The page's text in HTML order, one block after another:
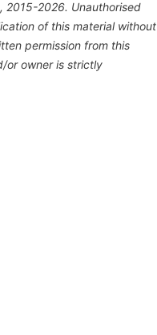
2015-2026. Unauthorised
of this material without
permission from this
or owner is strictly